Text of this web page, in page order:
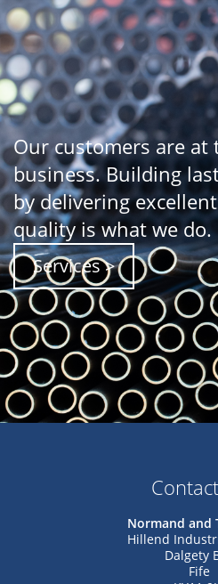
Our customers are at
business. Building
by delivering
quality is what we do.
Services >
Normand and
Hillend
Dalgety
Fife